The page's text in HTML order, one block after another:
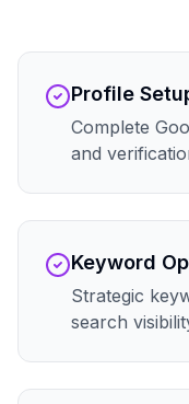
Profile
Complete
and
Keyword
Strategic
search